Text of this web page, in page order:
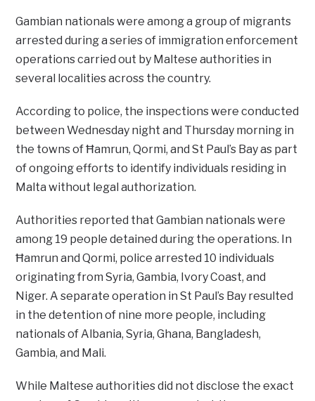
Gambian nationals were among a group of migrants
arrested during a series of immigration enforcement
operations carried out by Maltese authorities in
several localities across the country.
According to police, the inspections were conducted
between Wednesday night and Thursday morning in
the towns of Ħamrun, Qormi, and St Paul’s Bay as part
of ongoing efforts to identify individuals residing in
Malta without legal authorization.
Authorities reported that Gambian nationals were
among 19 people detained during the operations. In
Ħamrun and Qormi, police arrested 10 individuals
originating from Syria, Gambia, Ivory Coast, and
Niger. A separate operation in St Paul’s Bay resulted
in the detention of nine more people, including
nationals of Albania, Syria, Ghana, Bangladesh,
Gambia, and Mali.
While Maltese authorities did not disclose the exact